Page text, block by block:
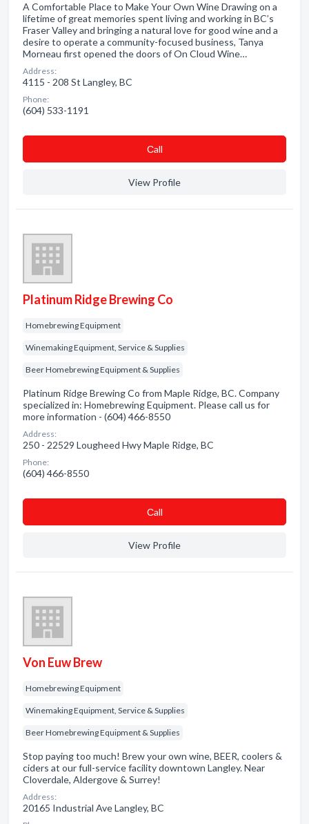
A Comfortable Place to Make Your Own Wine Drawing on a
lifetime of great memories spent living and working in BC’s
Fraser Valley and bringing a natural love for good wine and a
desire to operate a community-focused business, Tanya
Morneau first opened the doors of On Cloud Wine…
Address:
4115 - 208 St Langley, BC
Phone:
(604) 533-1191
Сall
View Profile
Platinum Ridge Brewing Co
Homebrewing Equipment
Winemaking Equipment, Service & Supplies
Beer Homebrewing Equipment & Supplies
Platinum Ridge Brewing Co from Maple Ridge, BC. Company
specialized in: Homebrewing Equipment. Please call us for
more information - (604) 466-8550
Address:
250 - 22529 Lougheed Hwy Maple Ridge, BC
Phone:
(604) 466-8550
Сall
View Profile
Von Euw Brew
Homebrewing Equipment
Winemaking Equipment, Service & Supplies
Beer Homebrewing Equipment & Supplies
Stop paying too much! Brew your own wine, BEER, coolers &
ciders at our full-service facility downtown Langley. Near
Cloverdale, Aldergove & Surrey!
Address:
20165 Industrial Ave Langley, BC